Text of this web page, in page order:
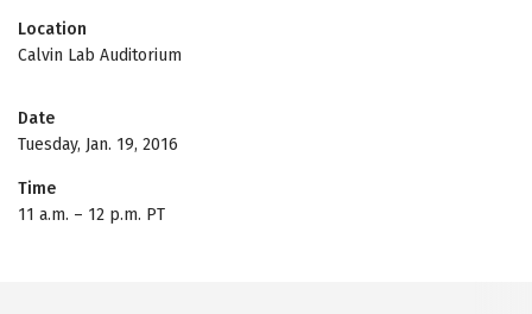
Location
Calvin Lab Auditorium
Date
Tuesday, Jan. 19, 2016
Time
11 a.m. – 12 p.m. PT